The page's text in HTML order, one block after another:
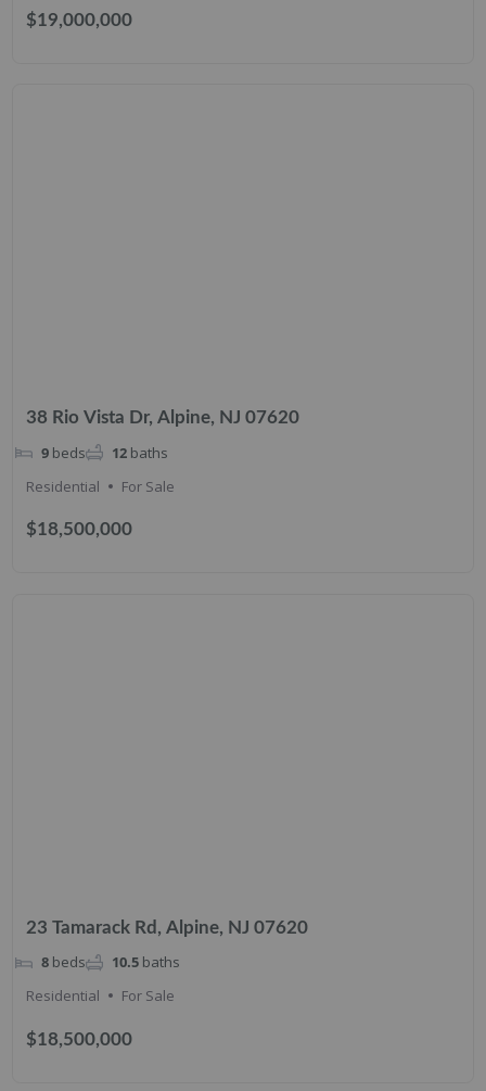
$19,000,000
38 Rio Vista Dr, Alpine, NJ 07620
$18,500,000
9 beds 12 baths
Residential
For Sale
23 Tamarack Rd, Alpine, NJ 07620
$18,500,000
8 beds 10.5 baths
Residential
For Sale